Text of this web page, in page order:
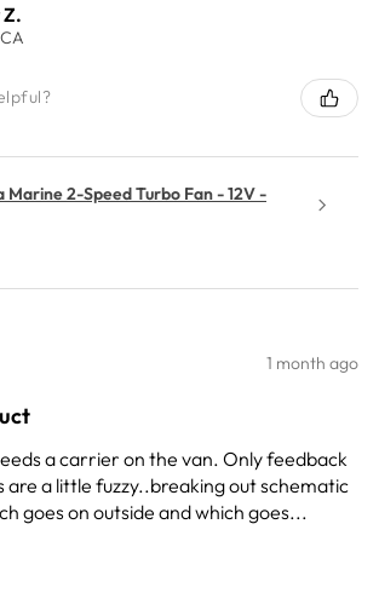
Marine 2-Speed Turbo Fan - 12V -
1 month ago
a carrier on the van. Only feedback
are a little fuzzy..breaking out schematic
goes on outside and which goes...